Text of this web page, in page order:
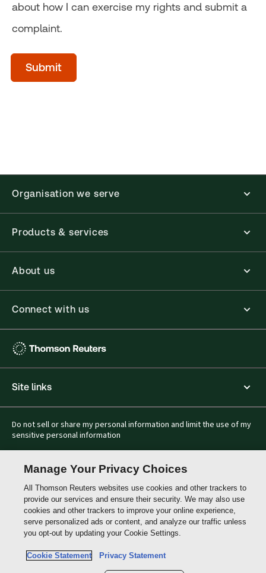
about how I can exercise my rights and submit a
complaint.
Submit
Organisation we serve
Products & services
About us
Connect with us
Thomson
Kong
Site links
Do not sell or share my personal information and limit the use of my
sensitive personal information
Manage Your Privacy Choices
All Thomson Reuters websites use cookies and other trackers to
provide our services and ensure their security. We may also use
cookies and other trackers to improve your online experience,
serve personalized ads or content, and analyze our traffic unless
you opt-out by updating your Cookie Settings.
Cookie Statement Privacy Statement